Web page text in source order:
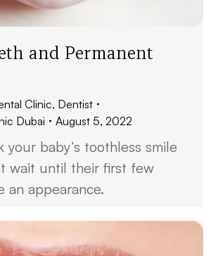
and Permanent
Clinic, Dentist
Dubai August 5, 2022
your baby’s toothless smile
wait until their first few
an appearance.